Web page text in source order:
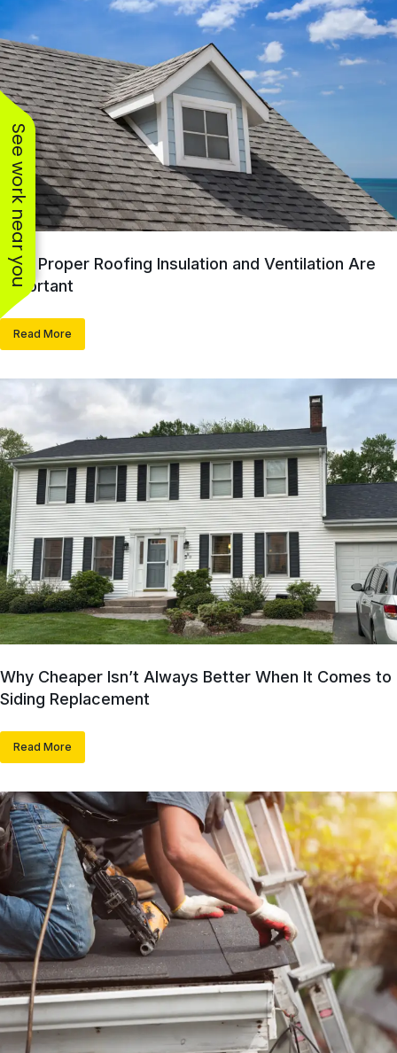
See work near you
Why Proper Roofing Insulation and Ventilation Are
Important
Read More
Why Cheaper Isn’t Always Better When It Comes to
Siding Replacement
Read More